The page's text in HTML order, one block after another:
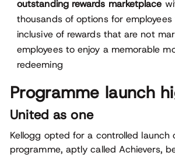
outstanding rewards marketplace
thousands of options for
inclusive of rewards that are not
employees to enjoy a memorable
redeeming
Programme launch
United as one
Kellogg opted for a controlled launch
programme, aptly called Achievers,